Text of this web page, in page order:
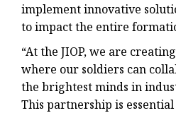
implement innovative
to impact the entire
“At the JIOP, we are
where our soldiers can
the brightest minds in
This partnership is